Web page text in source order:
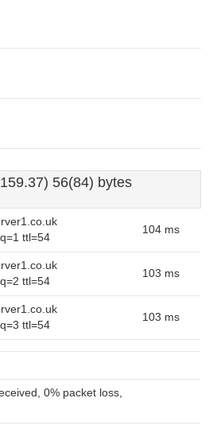
56(84) bytes
ttl=54
104 ms
ttl=54
103 ms
ttl=54
103 ms
0% packet loss,